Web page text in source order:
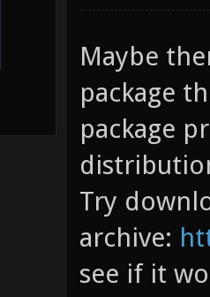
Maybe
package
package
Try
archive:
see if it